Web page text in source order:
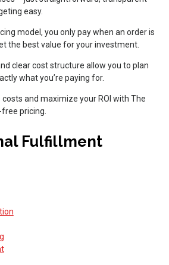
easy.
model, you only pay when an order is
the best value for your investment.
clear cost structure allow you to plan
what you’re paying for.
and maximize your ROI with The
pricing.
Fulfillment